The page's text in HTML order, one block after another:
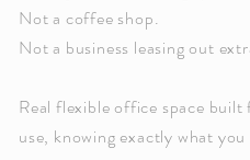
Not a coffee shop.
Not a business leasing out
Real flexible office space
use, knowing exactly what you